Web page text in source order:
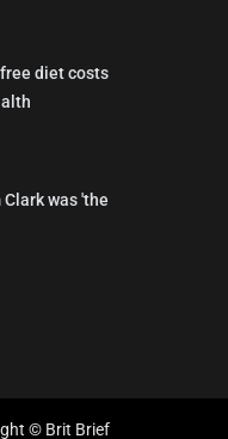
diet costs
was 'the
© Brit Brief